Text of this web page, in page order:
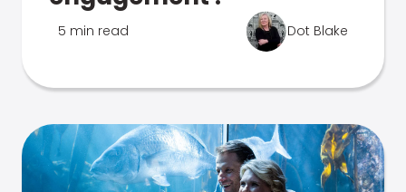
5 min read Dot Blake